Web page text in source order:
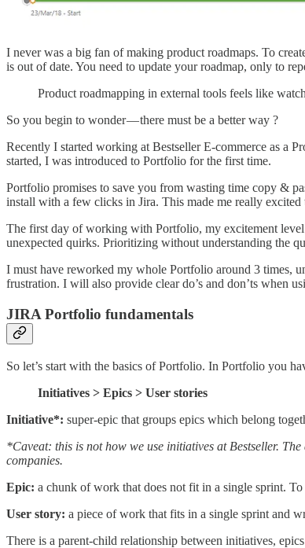
I never was a big fan of making product roadmaps. To
is out of date. You need to update your roadmap, only to
Product roadmapping in external tools feels like
So you begin to wonder — there must be a better way ?
Recently I started working at Bestseller E-commerce as a
started, I was introduced to Portfolio for the first time.
Portfolio promises to save you from wasting time copy &
install with a few clicks in Jira. This made me really excited
The first day of working with Portfolio, my excitement
unexpected quirks. Prioritizing without understanding the
I must have reworked my whole Portfolio around 3 times,
frustration. I will also provide clear do’s and don’ts when
JIRA Portfolio fundamentals
So let’s start with the basics of Portfolio. In Portfolio you
Initiatives > Epics > User stories
Initiative*: super-epic that groups epics which belong
*Caveat: this is not how we use initiatives at Bestseller.
companies.
Epic: a chunk of work that does not fit in a single sprint.
User story: a piece of work that fits in a single sprint and
There is a parent-child relationship between initiatives,